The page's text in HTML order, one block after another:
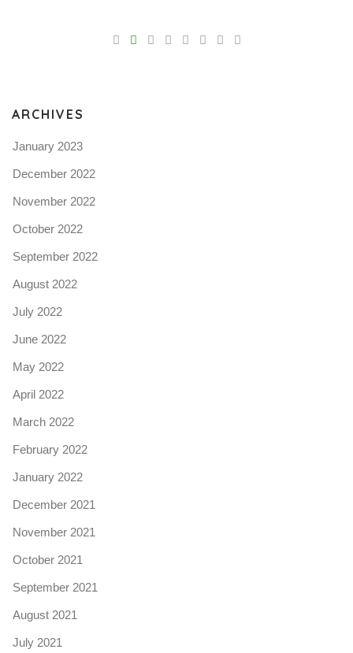
ARCHIVES
January 2023
December 2022
November 2022
October 2022
September 2022
August 2022
July 2022
June 2022
May 2022
April 2022
March 2022
February 2022
January 2022
December 2021
November 2021
October 2021
September 2021
August 2021
July 2021